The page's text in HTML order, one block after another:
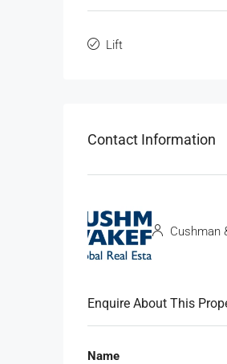
Lift
Contact Information
Cushman
Enquire About This
Name